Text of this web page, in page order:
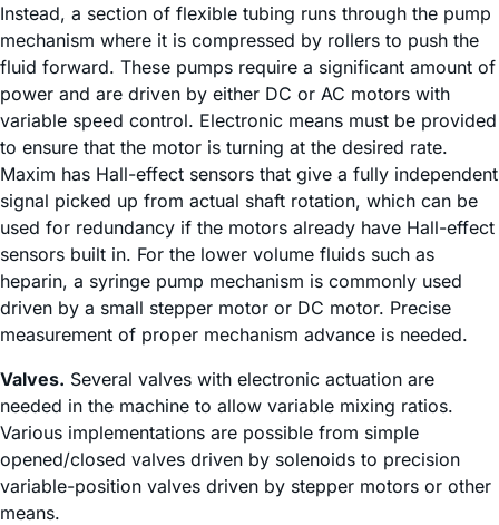
Instead, a section of flexible tubing runs through the pump
mechanism where it is compressed by rollers to push the
fluid forward. These pumps require a significant amount of
power and are driven by either DC or AC motors with
variable speed control. Electronic means must be provided
to ensure that the motor is turning at the desired rate.
Maxim has Hall-effect sensors that give a fully independent
signal picked up from actual shaft rotation, which can be
used for redundancy if the motors already have Hall-effect
sensors built in. For the lower volume fluids such as
heparin, a syringe pump mechanism is commonly used
driven by a small stepper motor or DC motor. Precise
measurement of proper mechanism advance is needed.
Valves. Several valves with electronic actuation are
needed in the machine to allow variable mixing ratios.
Various implementations are possible from simple
opened/closed valves driven by solenoids to precision
variable-position valves driven by stepper motors or other
means.